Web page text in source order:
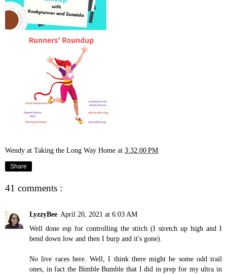
Wendy at Taking the Long Way Home at 3:32:00 PM
Share
41 comments :
LyzzyBee April 20, 2021 at 6:03 AM
Well done esp for controlling the stitch (I stretch up high and I
bend down low and then I burp and it's gone).
No live races here. Well, I think there might be some odd trail
ones, in fact the Bimble Bumble that I did in prep for my ultra in